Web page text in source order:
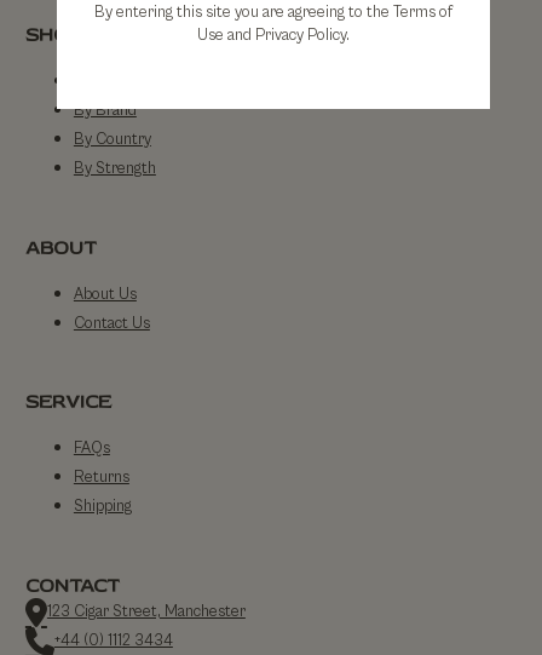
SHOP
By Brand
By Country
By Strength
ABOUT
About Us
Contact Us
SERVICE
FAQs
Returns
Shipping
CONTACT
123 Cigar Street, Manchester
+44 (0) 1112 3434
By entering this site you are agreeing to the Terms of
Use and Privacy Policy.